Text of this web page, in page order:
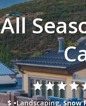
All
starstarstarstar
$ •Landscaping, Snow